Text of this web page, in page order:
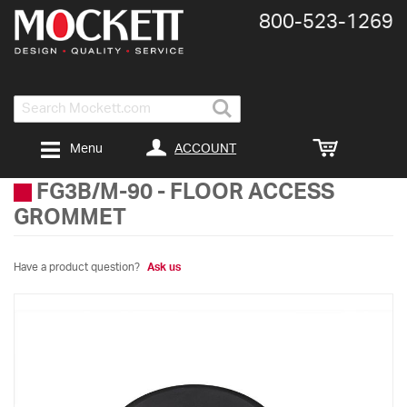
Search
800-​523-​1269
ACCOUNT
Menu
FG3B/M-90 - FLOOR ACCESS
GROMMET
Have a product question? Ask us